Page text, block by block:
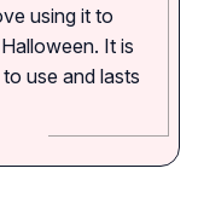
using it to
It is
use and lasts